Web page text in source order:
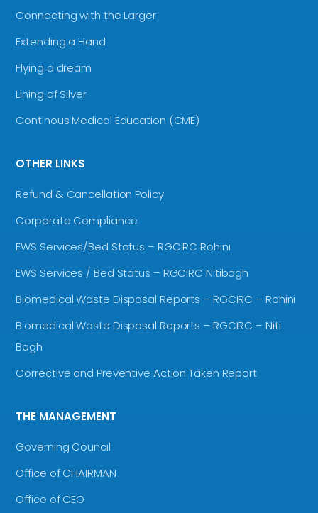
Connecting with the Larger
Extending a Hand
Flying a dream
Lining of Silver
Continous Medical Education (CME)
OTHER LINKS
Refund & Cancellation Policy
Corporate Compliance
EWS Services/Bed Status – RGCIRC Rohini
EWS Services / Bed Status – RGCIRC Nitibagh
Biomedical Waste Disposal Reports – RGCIRC – Rohini
Biomedical Waste Disposal Reports – RGCIRC – Niti
Bagh
Corrective and Preventive Action Taken Report
THE MANAGEMENT
Governing Council
Office of CHAIRMAN
Office of CEO